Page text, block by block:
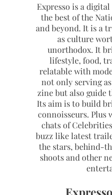
Expresso is a
the best of the
and beyond. It is a
as culture
unorthodox. It
lifestyle, food,
relatable with
not only serving
zine but also guide
Its aim is to build
connoisseurs. Plus
chats of
buzz like latest
the stars, behind-
shoots and other